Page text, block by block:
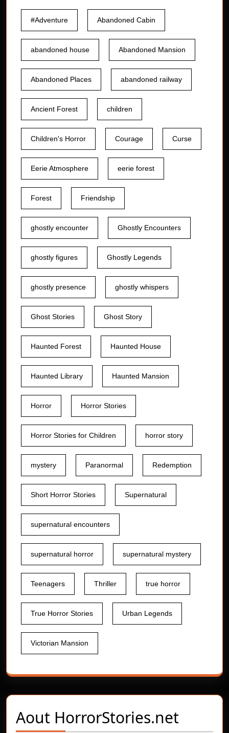
#Adventure Abandoned Cabin
abandoned house Abandoned Mansion
Abandoned Places abandoned railway
Ancient Forest children
Children's Horror Courage Curse
Eerie Atmosphere eerie forest
Forest Friendship
ghostly encounter Ghostly Encounters
ghostly figures Ghostly Legends
ghostly presence ghostly whispers
Ghost Stories Ghost Story
Haunted Forest Haunted House
Haunted Library Haunted Mansion
Horror Horror Stories
Horror Stories for Children horror story
mystery Paranormal Redemption
Short Horror Stories Supernatural
supernatural encounters
supernatural horror supernatural mystery
Teenagers Thriller true horror
True Horror Stories Urban Legends
Victorian Mansion
Aout HorrorStories.net